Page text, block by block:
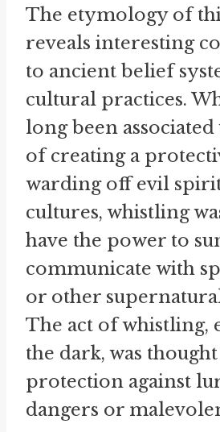
The etymology of
reveals interesting
to ancient belief
cultural practices.
long been
of creating a
warding off evil
cultures, whistling
have the power to
communicate with
or other
The act of whistling,
the dark, was
protection against
dangers or